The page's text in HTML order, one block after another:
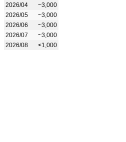
2026/04
~3,000
2026/05
~3,000
2026/06
~3,000
2026/07
~3,000
2026/08
<1,000